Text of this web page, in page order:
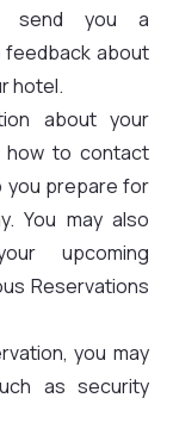
send you a
feedback about
hotel.
about your
how to contact
you prepare for
You may also
upcoming
Reservations
you may
as security